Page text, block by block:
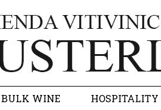
WINE HOSPITALITY